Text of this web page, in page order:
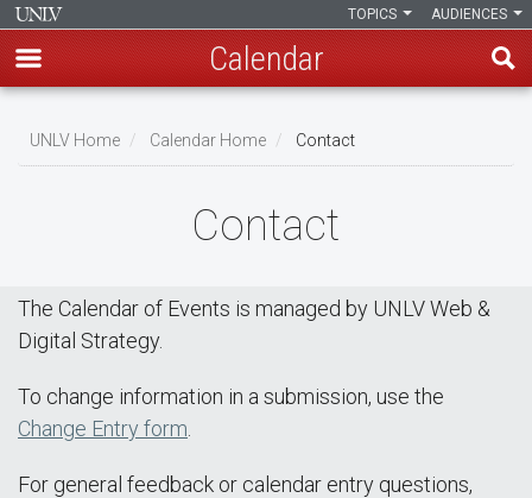
main
AUDIENCES
TOPICS
Calendar
Breadcrumb
UNLV Home Calendar Home Contact
Contact
The Calendar of Events is managed by UNLV Web &
Digital Strategy.
To change information in a submission, use the
Change Entry form
For general feedback or calendar entry questions,